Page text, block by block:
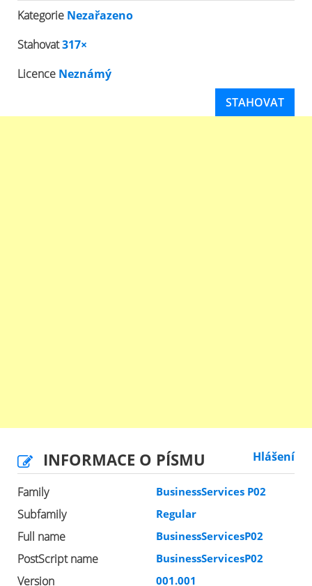
Kategorie Nezařazeno
Stahovat317×
Licence Neznámý
STAHOVAT
INFORMACE O PÍSMU Hlášení
Family BusinessServices P02
Subfamily Regular
Full name BusinessServicesP02
PostScript name BusinessServicesP02
Version 001.001